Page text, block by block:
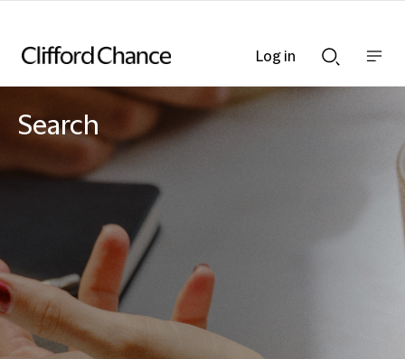
Searchnav
Search
Log in